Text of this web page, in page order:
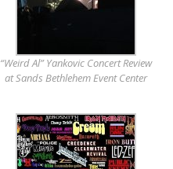
“Weird Al” Yankovic Concert Review
at Sands Bethlehem Event Center